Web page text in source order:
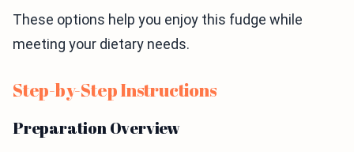
These options help you enjoy this fudge while
meeting your dietary needs.
Step-by-Step Instructions
Preparation Overview